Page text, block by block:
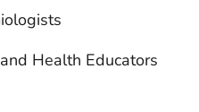
Health Educators